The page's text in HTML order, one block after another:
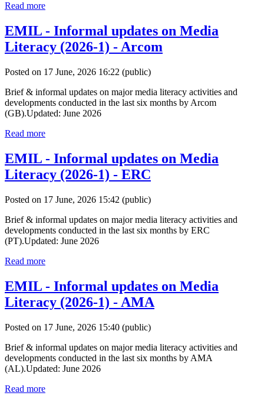
Read more
EMIL - Informal updates on Media
Literacy (2026-1) - Arcom
Posted on 17 June, 2026 16:22 (public)
Brief & informal updates on major media literacy activities and
developments conducted in the last six months by Arcom
(GB).Updated: June 2026
Read more
EMIL - Informal updates on Media
Literacy (2026-1) - ERC
Posted on 17 June, 2026 15:42 (public)
Brief & informal updates on major media literacy activities and
developments conducted in the last six months by ERC
(PT).Updated: June 2026
Read more
EMIL - Informal updates on Media
Literacy (2026-1) - AMA
Posted on 17 June, 2026 15:40 (public)
Brief & informal updates on major media literacy activities and
developments conducted in the last six months by AMA
(AL).Updated: June 2026
Read more